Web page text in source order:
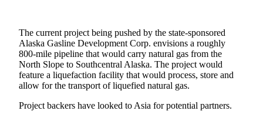
Crime
&
Justice
Submit
Photo
The current project being pushed by the state-sponsored
Alaska Gasline Development Corp. envisions a roughly
800-mile pipeline that would carry natural gas from the
North Slope to Southcentral Alaska. The project would
feature a liquefaction facility that would process, store and
allow for the transport of liquefied natural gas.
Project backers have looked to Asia for potential partners.